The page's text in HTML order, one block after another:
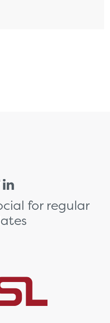
for regular